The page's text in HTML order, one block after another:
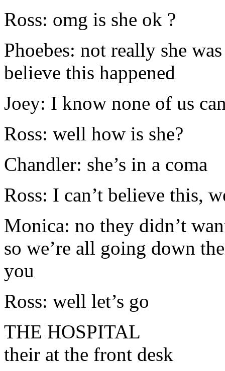
Ross: omg is she ok ?
Phoebes: not really she
believe this happened
Joey: I know none of us
Ross: well how is she?
Chandler: she’s in a coma
Ross: I can’t believe this,
Monica: no they didn’t
so we’re all going down
you
Ross: well let’s go
THE HOSPITAL
their at the front desk